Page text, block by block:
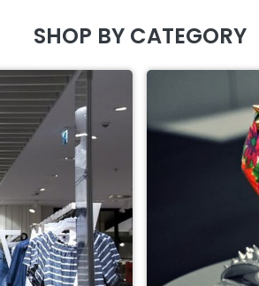
SHOP BY CATEGORY